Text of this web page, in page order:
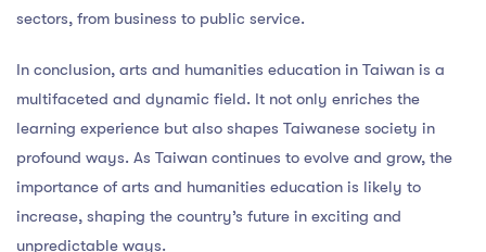
sectors, from business to public service.
In conclusion, arts and humanities education in Taiwan is a
multifaceted and dynamic field. It not only enriches the
learning experience but also shapes Taiwanese society in
profound ways. As Taiwan continues to evolve and grow, the
importance of arts and humanities education is likely to
increase, shaping the country’s future in exciting and
unpredictable ways.